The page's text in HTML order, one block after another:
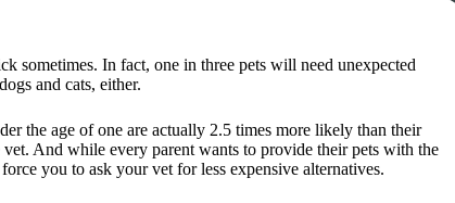
sometimes. In fact, one in three pets will need unexpected
and cats, either.
the age of one are actually 2.5 times more likely than their
And while every parent wants to provide their pets with the
you to ask your vet for less expensive alternatives.